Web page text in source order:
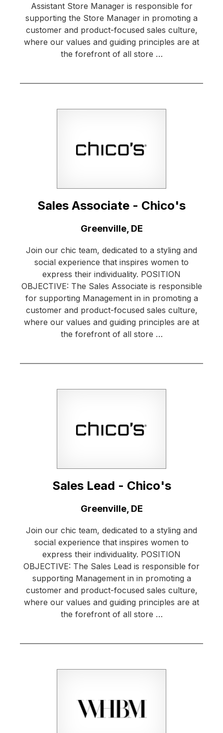
Assistant Store Manager is responsible for
supporting the Store Manager in promoting a
customer and product-focused sales culture,
where our values and guiding principles are at
the forefront of all store …
Sales Associate - Chico's
Greenville, DE
Join our chic team, dedicated to a styling and
social experience that inspires women to
express their individuality. POSITION
OBJECTIVE: The Sales Associate is responsible
for supporting Management in in promoting a
customer and product-focused sales culture,
where our values and guiding principles are at
the forefront of all store …
Sales Lead - Chico's
Greenville, DE
Join our chic team, dedicated to a styling and
social experience that inspires women to
express their individuality. POSITION
OBJECTIVE: The Sales Lead is responsible for
supporting Management in in promoting a
customer and product-focused sales culture,
where our values and guiding principles are at
the forefront of all store …